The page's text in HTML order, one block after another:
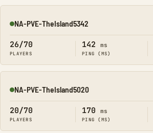
Online
NA-PVE-TheIsland5342
26/70
PLAYERS
142 ms
PING (MS)
Online
NA-PVE-TheIsland5020
20/70
PLAYERS
170 ms
PING (MS)